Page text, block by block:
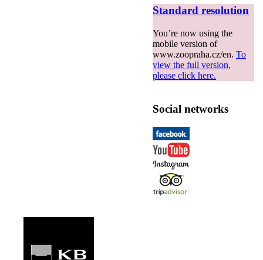
Standard resolution
You’re now using the
mobile version of
www.zoopraha.cz/en. To
view the full version,
please click here.
Social networks